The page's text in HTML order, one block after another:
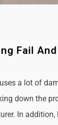
Fail
a lot of
down the
In addition,